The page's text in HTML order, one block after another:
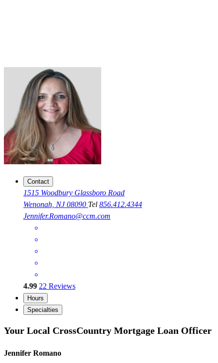
Contact
1515 Woodbury Glassboro Road
Wenonah, NJ 08090 Tel 856.412.4344
Jennifer.Romano@ccm.com
4.99 22 Reviews
Hours
Specialties
Your Local CrossCountry Mortgage Loan Officer
Jennifer Romano